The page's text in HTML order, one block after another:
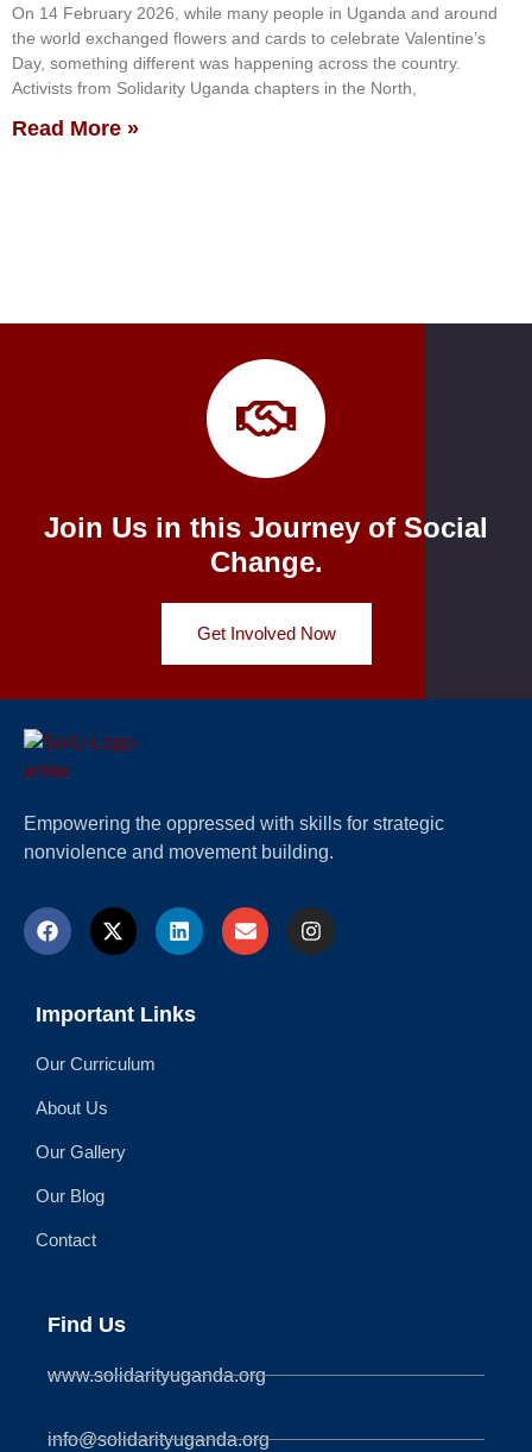
On 14 February 2026, while many people in Uganda and around
the world exchanged flowers and cards to celebrate Valentine’s
Day, something different was happening across the country.
Activists from Solidarity Uganda chapters in the North,
Read More »
Join Us in this Journey of Social
Change.
Get Involved Now
Empowering the oppressed with skills for strategic
nonviolence and movement building.
Important Links
Our Curriculum
About Us
Our Gallery
Our Blog
Contact
Find Us
www.solidarityuganda.org
info@solidarityuganda.org